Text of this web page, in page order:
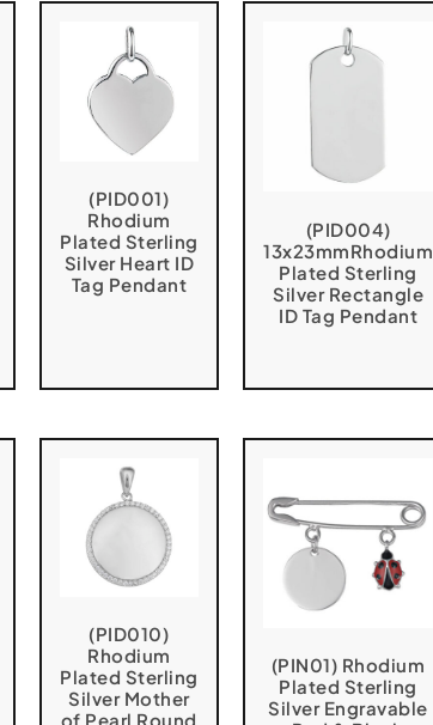
(PID001)
Rhodium
Plated Sterling
Silver Heart ID
Tag Pendant
(PID004)
13x23mmRhodium
Plated Sterling
Silver Rectangle
ID Tag Pendant
(PID010)
Rhodium
Plated Sterling
Silver Mother
of Pearl Round
(PIN01) Rhodium
Plated Sterling
Silver Engravable